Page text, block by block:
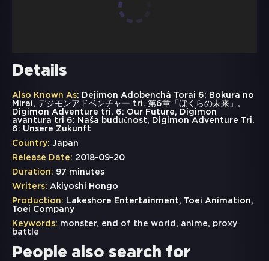
Details
Also Known As: Dejimon Adobenchâ Torai 6: Bokura no
Mirai, デジモンアドベンチャー tri. 第6章「ぼくらの未来」,
Digimon Adventure tri. 6: Our Future, Digimon
avantura tri 6: Naša budućnost, Digimon Adventure Tri.
6: Unsere Zukunft
Country: Japan
Release Date: 2018-09-20
Duration: 97 minutes
Writers: Akiyoshi Hongo
Production: Lakeshore Entertainment, Toei Animation,
Toei Company
Keywords: monster, end of the world , anime, proxy
battle
People also search for